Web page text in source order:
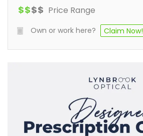
$$$$ Price Range
Own or work here? Claim Now!